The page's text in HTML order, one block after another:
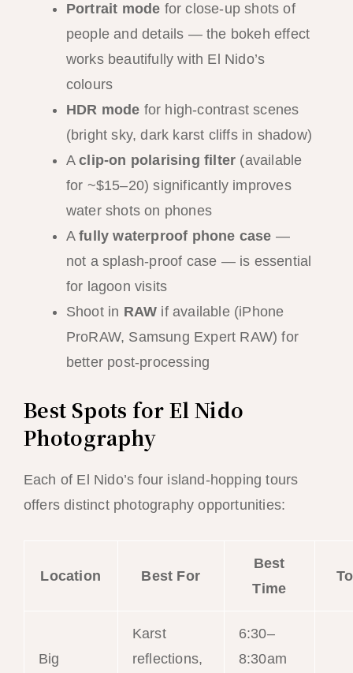
Portrait mode for close-up shots of
people and details — the bokeh effect
works beautifully with El Nido’s
colours
HDR mode for high-contrast scenes
(bright sky, dark karst cliffs in shadow)
Aclip-on polarising filter (available
for ~$15–20) significantly improves
water shots on phones
Afully waterproof phone case —
not a splash-proof case — is essential
for lagoon visits
Shoot in RAW if available (iPhone
ProRAW, Samsung Expert RAW) for
better post-processing
Best Spots for El Nido
Photography
Each of El Nido’s four island-hopping tours
offers distinct photography opportunities:
Location Best For
Best
Time
Big
Karst
reflections,
6:30–
8:30am